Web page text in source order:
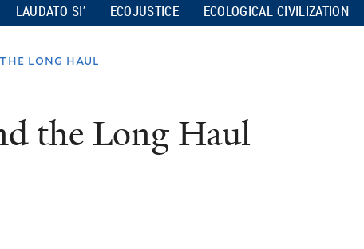
LAUDATO SI’ ECOJUSTICE ECOLOGICAL CIVILIZATION
long haul
the Long Haul